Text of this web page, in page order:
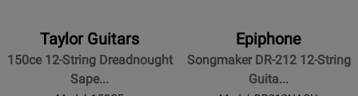
Taylor Guitars
150ce 12-String Dreadnought
Sape...
Epiphone
Songmaker DR-212 12-String
Guita...